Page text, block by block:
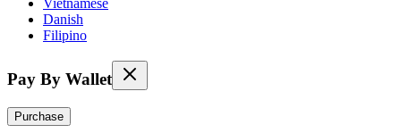
Vietnamese
Danish
Filipino
Pay By Wallet
Purchase